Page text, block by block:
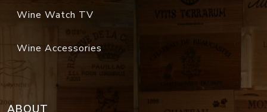
Wine Watch TV
Wine Accessories